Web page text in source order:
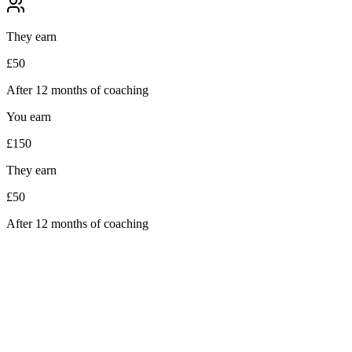
They earn
£50
After 12 months of coaching
You earn
£150
They earn
£50
After 12 months of coaching